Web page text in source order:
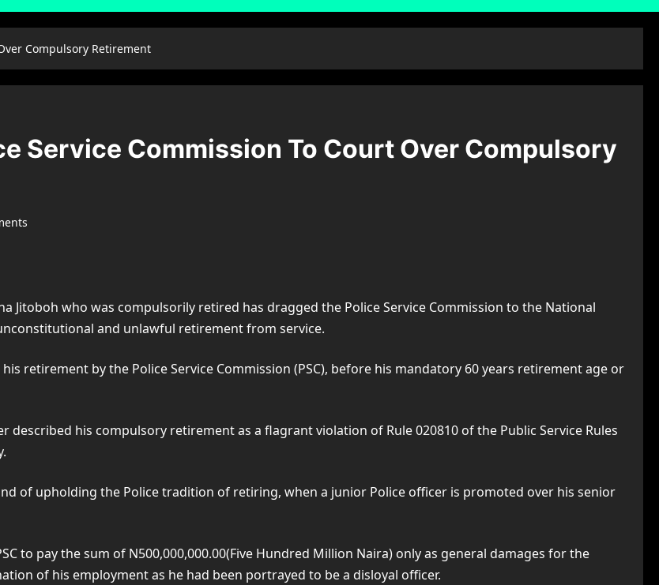
Compulsory Retirement
Service Commission To Court Over Compulsory
Jitoboh who was compulsorily retired has dragged the Police Service Commission to the National
and unlawful retirement from service.
retirement by the Police Service Commission (PSC), before his mandatory 60 years retirement age or
his compulsory retirement as a flagrant violation of Rule 020810 of the Public Service Rules
of upholding the Police tradition of retiring, when a junior Police officer is promoted over his senior
to pay the sum of N500,000,000.00(Five Hundred Million Naira) only as general damages for the
of his employment as he had been portrayed to be a disloyal officer.